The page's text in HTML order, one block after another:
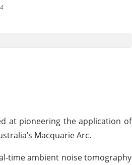
at pioneering the application of
Macquarie Arc.
time ambient noise tomography